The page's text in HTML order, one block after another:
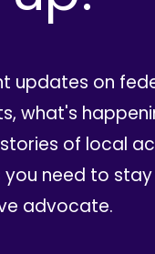
updates on
what's
of local
you need to
advocate.